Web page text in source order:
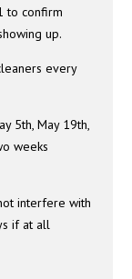
to confirm
up.
every
5th, May 19th,
weeks
interfere with
if at all